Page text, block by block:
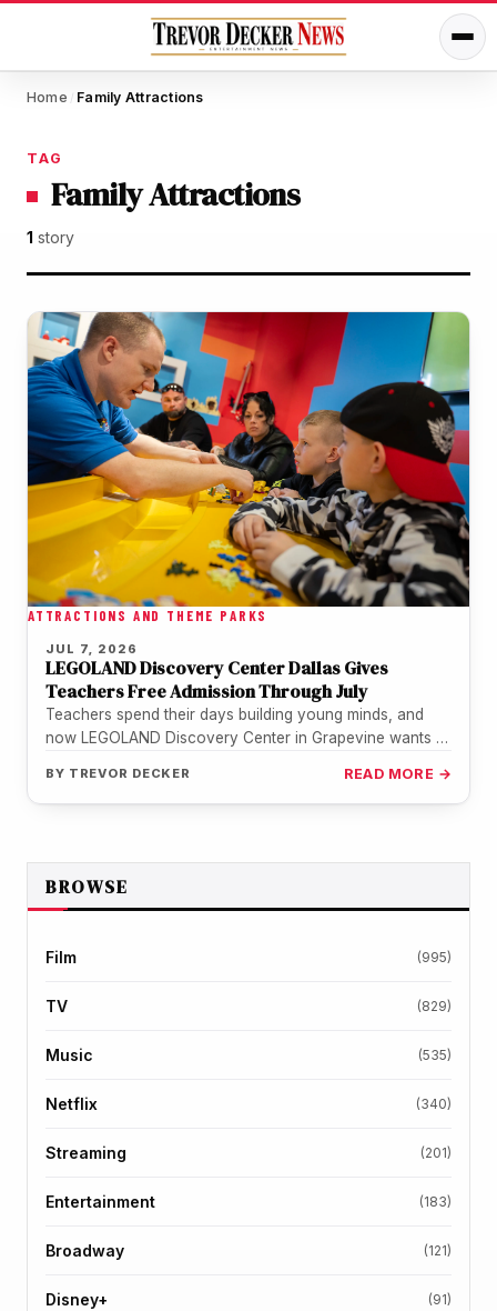
Home / Family Attractions
TAG
Family Attractions
1 story
ATTRACTIONS AND THEME PARKS
JUL 7, 2026
LEGOLAND Discovery Center Dallas Gives
Teachers Free Admission Through July
Teachers spend their days building young minds, and
now LEGOLAND Discovery Center in Grapevine wants to
BY TREVOR DECKER READ MORE →
BROWSE
Film (995)
TV (829)
Music (535)
Netflix (340)
Streaming (201)
Entertainment (183)
Broadway (121)
Disney+ (91)